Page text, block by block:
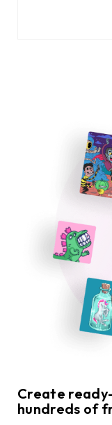
Create
hundreds of